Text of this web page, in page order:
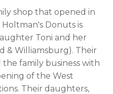
shop that opened in
Holtman's Donuts is
Toni and her
& Williamsburg). Their
family business with
of the West
Their daughters,